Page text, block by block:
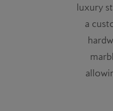
luxury
a